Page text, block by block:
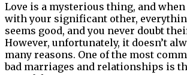
Love is a mysterious thing, and
with your significant other,
seems good, and you never doubt
However, unfortunately, it doesn’t
many reasons. One of the most
bad marriages and relationships is